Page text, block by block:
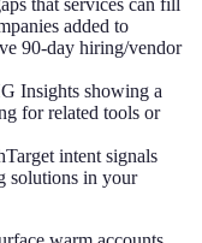
that services can fill
added to
90-day hiring/vendor
Insights showing a
for related tools or
intent signals
solutions in your